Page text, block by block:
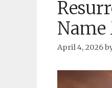
Name
April 4, 2026